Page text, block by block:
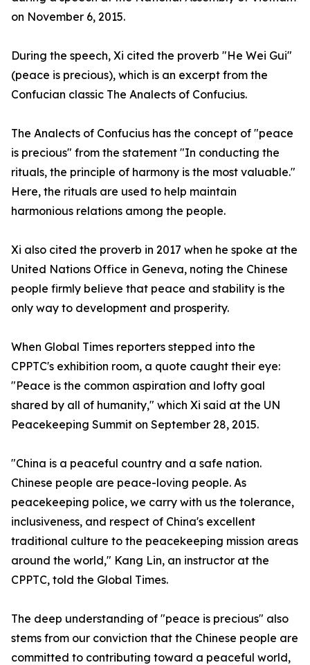
on November 6, 2015.
During the speech, Xi cited the proverb "He Wei Gui"
(peace is precious), which is an excerpt from the
Confucian classic The Analects of Confucius.
The Analects of Confucius has the concept of "peace
is precious" from the statement "In conducting the
rituals, the principle of harmony is the most valuable."
Here, the rituals are used to help maintain
harmonious relations among the people.
Xi also cited the proverb in 2017 when he spoke at the
United Nations Office in Geneva, noting the Chinese
people firmly believe that peace and stability is the
only way to development and prosperity.
When Global Times reporters stepped into the
CPPTC's exhibition room, a quote caught their eye:
"Peace is the common aspiration and lofty goal
shared by all of humanity," which Xi said at the UN
Peacekeeping Summit on September 28, 2015.
"China is a peaceful country and a safe nation.
Chinese people are peace-loving people. As
peacekeeping police, we carry with us the tolerance,
inclusiveness, and respect of China's excellent
traditional culture to the peacekeeping mission areas
around the world," Kang Lin, an instructor at the
CPPTC, told the Global Times.
The deep understanding of "peace is precious" also
stems from our conviction that the Chinese people are
committed to contributing toward a peaceful world,